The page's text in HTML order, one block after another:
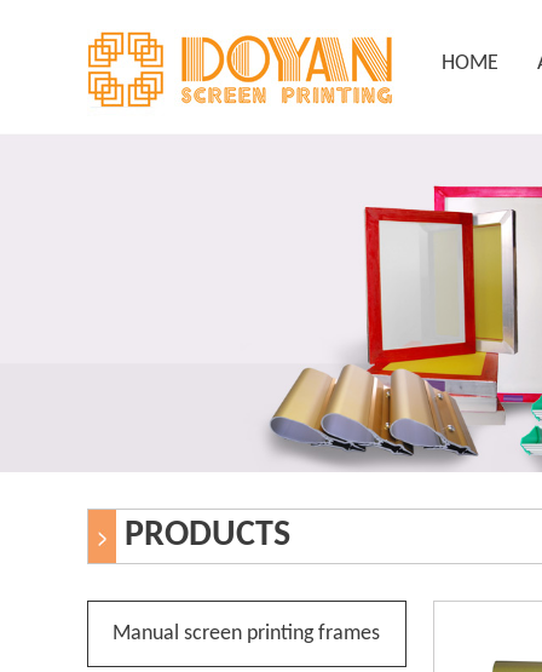
HOME
PRODUCTS
Manual screen printing frames